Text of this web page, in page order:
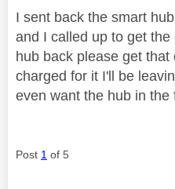
I sent back the smart
and I called up to get
hub back please get
charged for it I'll be
even want the hub in the
Post 1 of 5